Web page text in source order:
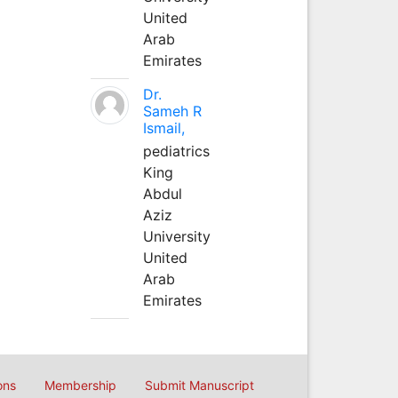
United
Arab
Emirates
Dr.
Sameh R
Ismail,
pediatrics
King
Abdul
Aziz
University
United
Arab
Emirates
Membership Submit Manuscript